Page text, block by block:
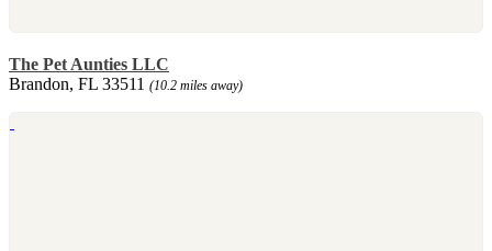
The Pet Aunties LLC
Brandon, FL 33511 (10.2 miles away)